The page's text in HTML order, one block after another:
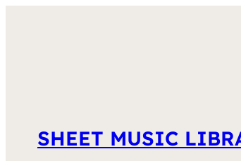
SHEET MUSIC